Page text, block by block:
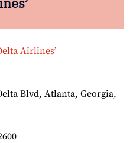
Airlines’
Blvd, Atlanta, Georgia,